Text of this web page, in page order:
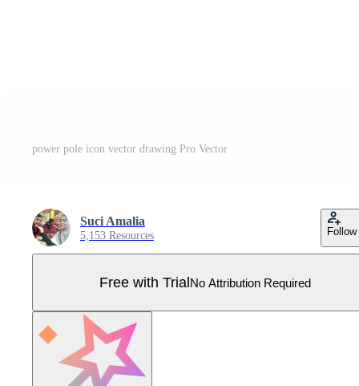
power pole icon vector drawing Pro Vector
Suci Amalia
5,153 Resources Follow
Free with TrialNo Attribution Required